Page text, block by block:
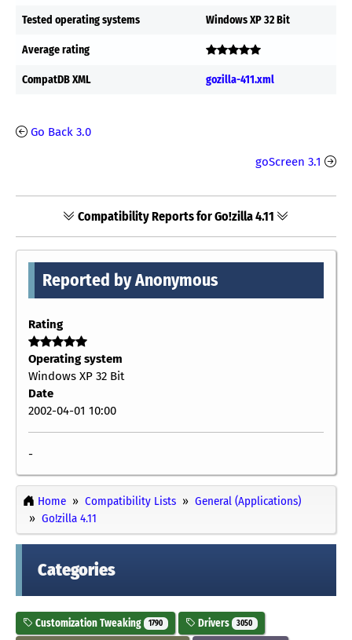
Tested operating systems Windows XP 32 Bit
Average rating
CompatDB XML gozilla-411.xml
Go Back 3.0
goScreen 3.1
Compatibility Reports for Go!zilla 4.11
Reported by Anonymous
Rating
Operating system
Windows XP 32 Bit
Date
2002-04-01 10:00
-
Home Compatibility Lists
General (Applications)
Go!zilla 4.11
Categories
Customization Tweaking 1790 Drivers 3050